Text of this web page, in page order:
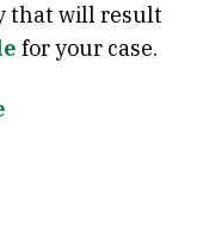
that will result
for your case.